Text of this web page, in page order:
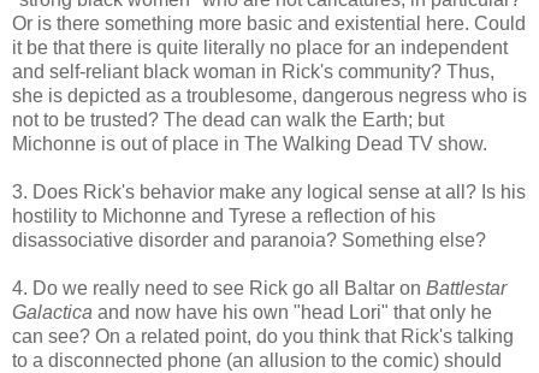
Or is there something more basic and existential here. Could
it be that there is quite literally no place for an independent
and self-reliant black woman in Rick's community? Thus,
she is depicted as a troublesome, dangerous negress who is
not to be trusted? The dead can walk the Earth; but
Michonne is out of place in The Walking Dead TV show.
3. Does Rick's behavior make any logical sense at all? Is his
hostility to Michonne and Tyrese a reflection of his
disassociative disorder and paranoia? Something else?
4. Do we really need to see Rick go all Baltar on Battlestar
Galactica and now have his own "head Lori" that only he
can see? On a related point, do you think that Rick's talking
to a disconnected phone (an allusion to the comic) should